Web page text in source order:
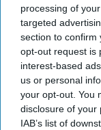
processing of
targeted
section to confirm
opt-out request is
interest-based
us or personal
your opt-out. You
disclosure of your
IAB’s list of